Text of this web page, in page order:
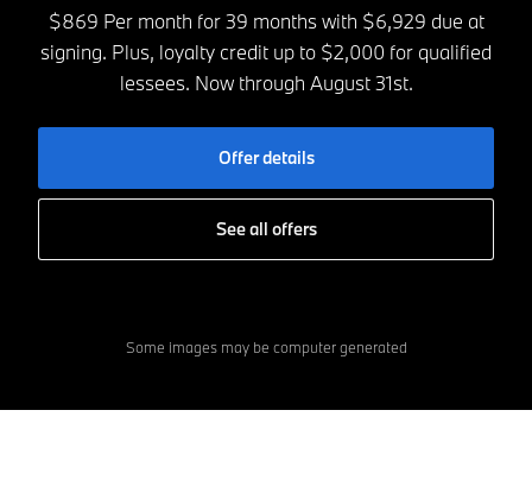
$869 Per month for 39 months with $6,929 due at
signing. Plus, loyalty credit up to $2,000 for qualified
lessees. Now through August 31st.
Offer details
See all offers
Some images may be computer generated